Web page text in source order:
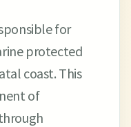
for
protected
coast. This
of